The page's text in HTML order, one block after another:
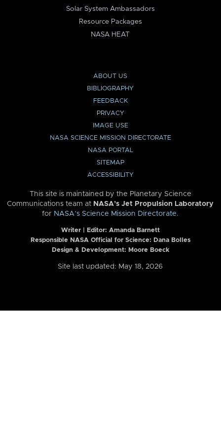
Solar System Ambassadors
Resource Packages
NASA HEAT
ABOUT US
BIBLIOGRAPHY
FEEDBACK
PRIVACY
IMAGE USE
NASA SCIENCE MISSION DIRECTORATE
NASA PORTAL
SITEMAP
ACCESSIBILITY
This site is maintained by the Planetary Science
Communications team at NASA’s Jet Propulsion Laboratory
for NASA’s Science Mission Directorate.
Writer | Editor: Amanda Barnett
Responsible NASA Official for Science: Dana Bolles
Design & Development: Moore Boeck
Site last updated: May 18, 2026